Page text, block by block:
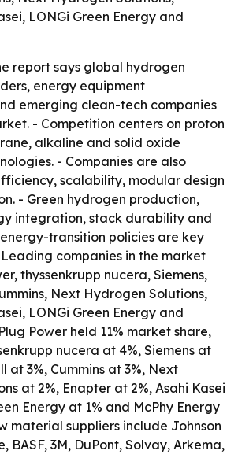
LONGi Green Energy and
report says global hydrogen
energy equipment
emerging clean-tech companies
- Competition centers on proton
alkaline and solid oxide
- Companies are also
scalability, modular design
- Green hydrogen production,
integration, stack durability and
transition policies are key
companies in the market
thyssenkrupp nucera, Siemens,
Next Hydrogen Solutions,
LONGi Green Energy and
Power held 11% market share,
nucera at 4%, Siemens at
at 3%, Cummins at 3%, Next
at 2%, Enapter at 2%, Asahi Kasei
Energy at 1% and McPhy Energy
material suppliers include Johnson
BASF, 3M, DuPont, Solvay, Arkema,